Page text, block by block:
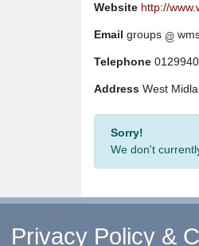
Website http://
Email groups
Telephone
Address West
Sorry!
We don't
↑ Return to Top -
Privacy Policy &